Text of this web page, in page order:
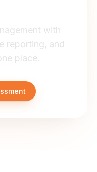
with
reporting, and
place.